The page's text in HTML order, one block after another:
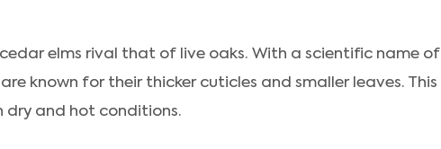
elms rival that of live oaks. With a scientific name of
known for their thicker cuticles and smaller leaves. This
dry and hot conditions.